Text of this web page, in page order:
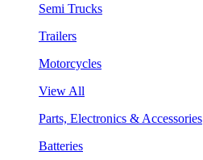
Semi Trucks
Trailers
Motorcycles
View All
Parts, Electronics & Accessories
Batteries